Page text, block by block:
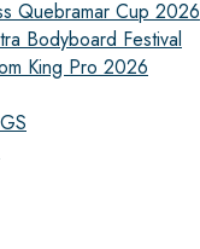
Quebramar Cup 2026
Bodyboard Festival
King Pro 2026